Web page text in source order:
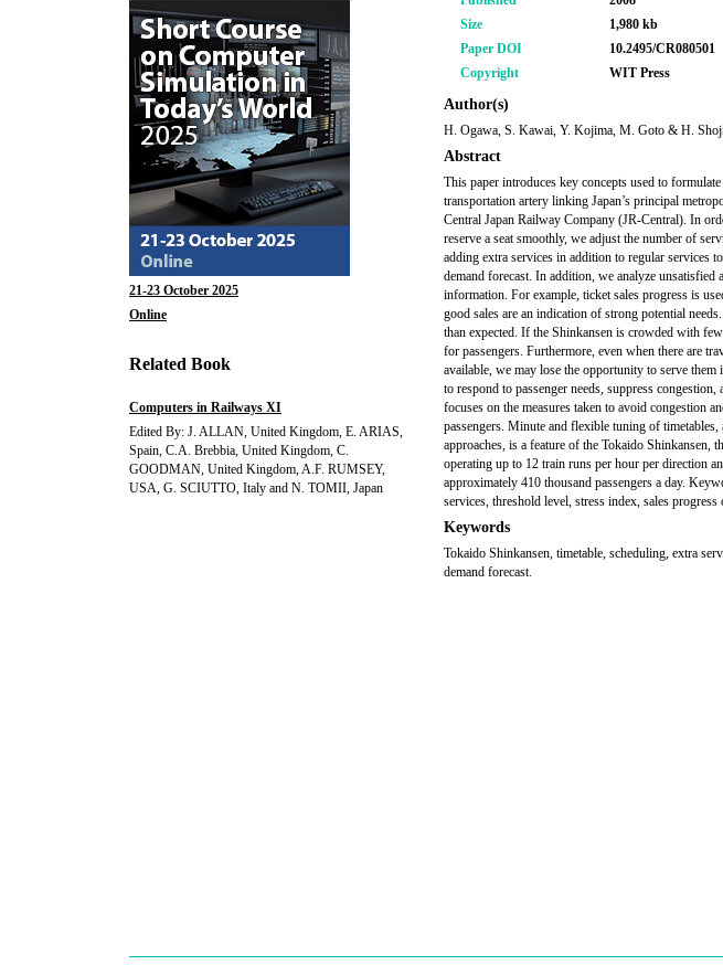
21-23 October 2025
Online
Related Book
Computers in Railways XI
Edited By: J. ALLAN, United Kingdom, E. ARIAS,
Spain, C.A. Brebbia, United Kingdom, C.
GOODMAN, United Kingdom, A.F. RUMSEY,
USA, G. SCIUTTO, Italy and N. TOMII, Japan
Size
1,980 kb
Paper DOI
10.2495/CR080501
Copyright
WIT Press
Author(s)
H. Ogawa, S. Kawai, Y. Kojima, M. Goto & H.
Abstract
This paper introduces key concepts used to
transportation artery linking Japan’s principal
Central Japan Railway Company (JR-Central). In
reserve a seat smoothly, we adjust the number of
adding extra services in addition to regular services
demand forecast. In addition, we analyze unsatisfied
information. For example, ticket sales progress is
good sales are an indication of strong potential
than expected. If the Shinkansen is crowded with
for passengers. Furthermore, even when there are
available, we may lose the opportunity to serve
to respond to passenger needs, suppress
focuses on the measures taken to avoid congestion
passengers. Minute and flexible tuning of
approaches, is a feature of the Tokaido Shinkansen,
operating up to 12 train runs per hour per direction
approximately 410 thousand passengers a day.
services, threshold level, stress index, sales progress
Keywords
Tokaido Shinkansen, timetable, scheduling, extra
demand forecast.